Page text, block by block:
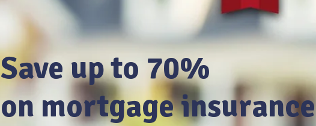
Save up to 70%
on mortgage insurance